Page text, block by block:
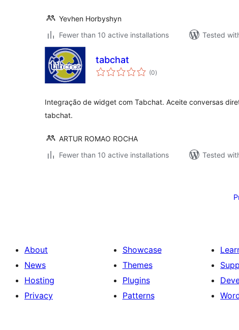
Yevhen Horbyshyn
Fewer than 10 active installations
Tested
tabchat
(0total
ratings
)
Integração de widget com Tabchat. Aceite conversas
tabchat.
ARTUR ROMAO ROCHA
Fewer than 10 active installations
Tested
About
News
Hosting
Privacy
Showcase
Themes
Plugins
Patterns